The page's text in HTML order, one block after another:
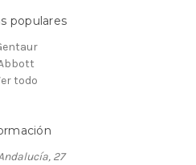
populares
todo
27